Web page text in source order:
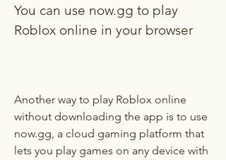
You can use now.gg to play
Roblox online in your browser
Another way to play Roblox online
without downloading the app is to use
now.gg, a cloud gaming platform that
lets you play games on any device with